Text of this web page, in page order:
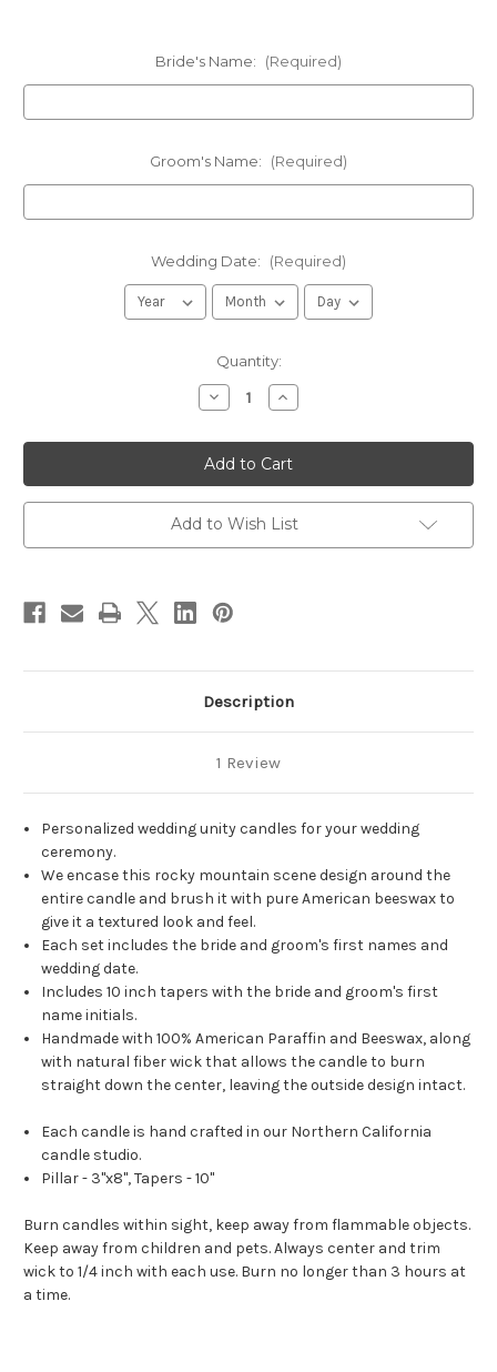
Bride's Name: (Required)
Groom's Name: (Required)
Wedding Date: (Required)
Quantity:
Decrease
Quantity
Personalized
Rocky
Mountain
Peak
Wedding
Unity
Candle
Set
for
wedding
ceremony
wedding
candles.
Increase
Quantity
Personalized
Rocky
Mountain
Peak
Wedding
Unity
Candle
Set
wedding
Add to Wish List
Description
1 Review
Personalized wedding unity candles for your wedding
ceremony.
We encase this rocky mountain scene design around the
entire candle and brush it with pure American beeswax to
give it a textured look and feel.
Each set includes the bride and groom's first names and
wedding date.
Includes 10 inch tapers with the bride and groom's first
name initials.
Handmade with 100% American Paraffin and Beeswax, along
with natural fiber wick that allows the candle to burn
straight down the center, leaving the outside design intact.
Each candle is hand crafted in our Northern California
candle studio.
Pillar - 3"x8", Tapers - 10"
Burn candles within sight, keep away from flammable objects.
Keep away from children and pets. Always center and trim
wick to 1/4 inch with each use. Burn no longer than 3 hours at
a time.